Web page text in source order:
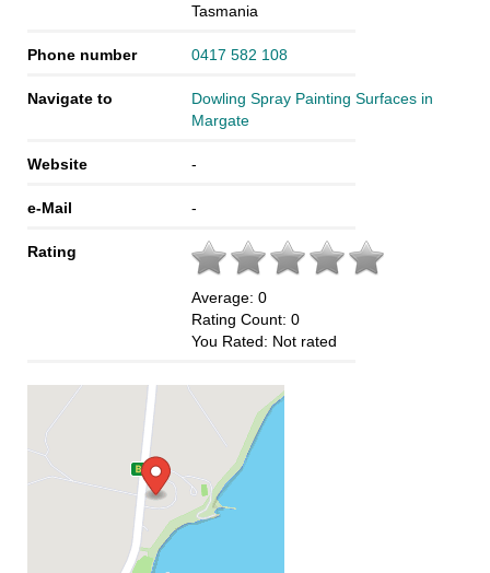
Tasmania
Phone number 0417 582 108
Navigate to
Dowling Spray Painting Surfaces in
Margate
Website -
e-Mail -
Rating
Average: 0
Rating Count: 0
You Rated: Not rated